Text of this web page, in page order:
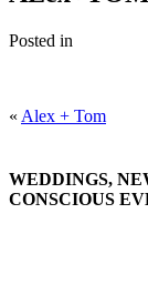
Posted in
« Alex + Tom
WEDDINGS,
CONSCIOUS